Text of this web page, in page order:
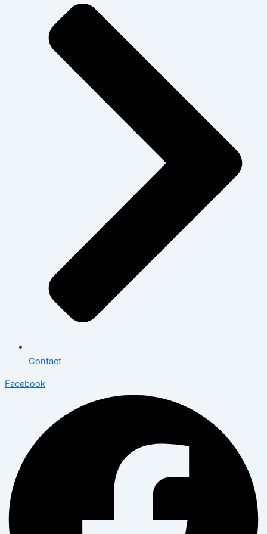
Contact
Facebook